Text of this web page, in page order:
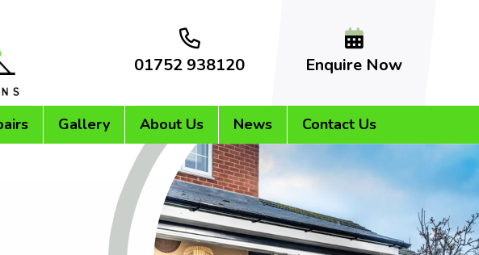
01752 938120 Enquire Now
Gallery About Us News Contact Us